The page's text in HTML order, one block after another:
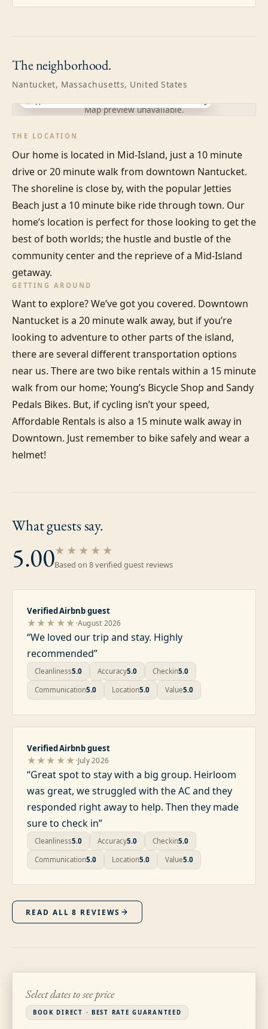
Theneighborhood.
Nantucket, Massachusetts, United States
Map preview unavailable.
THE LOCATION
Our home is located in Mid-Island, just a 10 minute
drive or 20 minute walk from downtown Nantucket.
The shoreline is close by, with the popular Jetties
Beach just a 10 minute bike ride through town. Our
home’s location is perfect for those looking to get the
best of both worlds; the hustle and bustle of the
community center and the reprieve of a Mid-Island
getaway.
GETTING AROUND
Want to explore? We’ve got you covered. Downtown
Nantucket is a 20 minute walk away, but if you’re
looking to adventure to other parts of the island,
there are several different transportation options
near us. There are two bike rentals within a 15 minute
walk from our home; Young’s Bicycle Shop and Sandy
Pedals Bikes. But, if cycling isn’t your speed,
Affordable Rentals is also a 15 minute walk away in
Downtown. Just remember to bike safely and wear a
helmet!
What guestssay.
5.00★★★★★
Based on8verified guest reviews
Verified Airbnb guest
★★★★★·August 2026
“We loved our trip and stay. Highly
recommended”
Cleanliness5.0 Accuracy5.0 Checkin5.0
Communication5.0 Location5.0 Value5.0
Verified Airbnb guest
★★★★★·July 2026
“Great spot to stay with a big group. Heirloom
was great, we struggled with the AC and they
responded right away to help. Then they made
sure to check in”
Cleanliness5.0 Accuracy5.0 Checkin5.0
Communication5.0 Location5.0 Value5.0
READ ALL8 REVIEWS
Select dates to see price
BOOK DIRECT · BEST RATE GUARANTEED